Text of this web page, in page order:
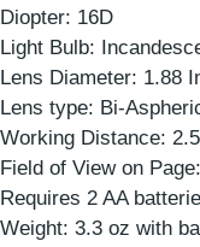
16D
Bulb:
Diameter: 1.88
type: Bi-
Distance:
of View on
2 AA
3.3 oz with